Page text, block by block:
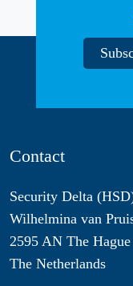
Contact
Security Delta
Wilhelmina van
2595 AN The Hague
The Netherlands